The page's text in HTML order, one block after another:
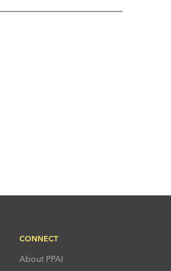
CONNECT
About PPAI